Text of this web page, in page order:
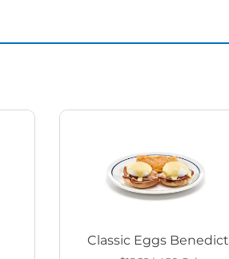
Classic Eggs Benedict